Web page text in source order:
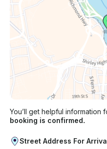
You’ll get helpful
booking is confirmed.
Street Address For